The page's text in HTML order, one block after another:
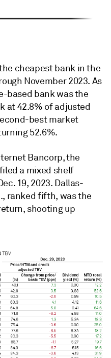
cheapest bank in the
November 2023. As
based bank was the
at 42.8% of adjusted
best market
52.6%.
Bancorp, the
a mixed shelf
19, 2023. Dallas-
ranked fifth, was the
shooting up